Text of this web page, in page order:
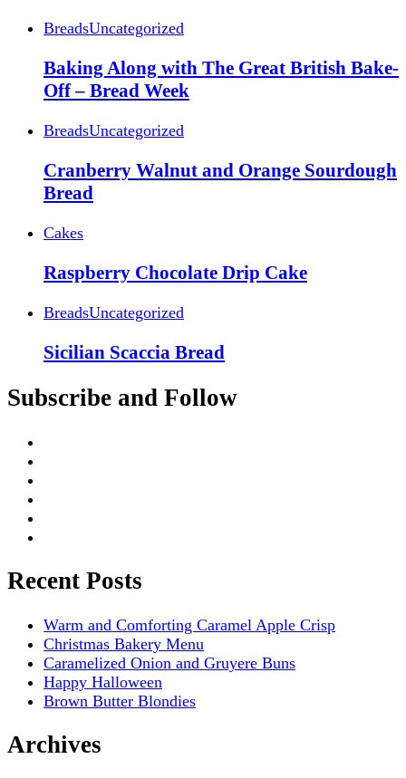
BreadsUncategorized
Baking Along with The Great British Bake-
Off – Bread Week
BreadsUncategorized
Cranberry Walnut and Orange Sourdough
Bread
Cakes
Raspberry Chocolate Drip Cake
BreadsUncategorized
Sicilian Scaccia Bread
Subscribe and Follow
Recent Posts
Warm and Comforting Caramel Apple Crisp
Christmas Bakery Menu
Caramelized Onion and Gruyere Buns
Happy Halloween
Brown Butter Blondies
Archives